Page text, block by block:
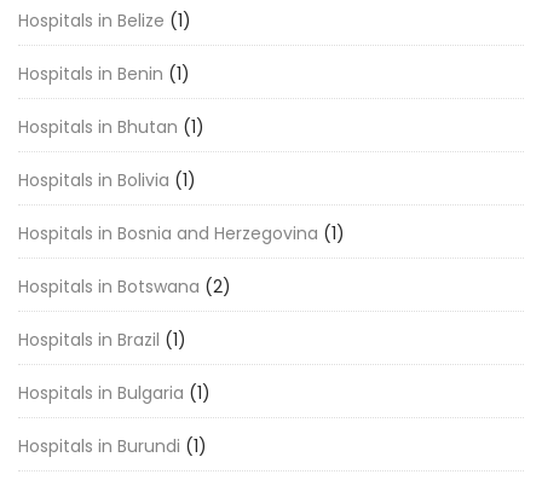
Hospitals in Belize (1)
Hospitals in Benin (1)
Hospitals in Bhutan (1)
Hospitals in Bolivia (1)
Hospitals in Bosnia and Herzegovina (1)
Hospitals in Botswana (2)
Hospitals in Brazil (1)
Hospitals in Bulgaria (1)
Hospitals in Burundi (1)